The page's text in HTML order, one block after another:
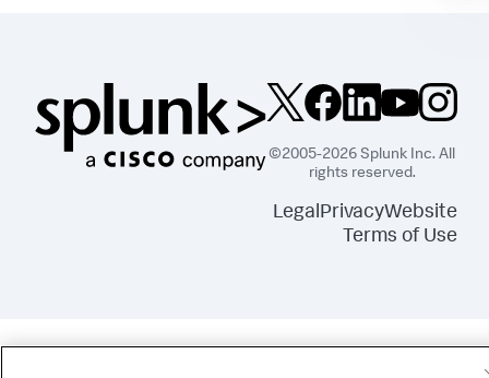
©2005-2026 Splunk Inc. All
rights reserved.
LegalPrivacyWebsite
Terms of Use